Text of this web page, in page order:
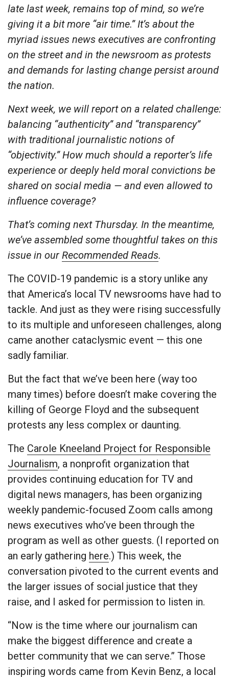
late last week, remains top of mind, so we’re
giving it a bit more “air time.” It’s about the
myriad issues news executives are confronting
on the street and in the newsroom as protests
and demands for lasting change persist around
the nation.
Next week, we will report on a related challenge:
balancing “authenticity” and “transparency”
with traditional journalistic notions of
“objectivity.” How much should a reporter’s life
experience or deeply held moral convictions be
shared on social media — and even allowed to
influence coverage?
That’s coming next Thursday. In the meantime,
we’ve assembled some thoughtful takes on this
issue in our Recommended Reads.
The COVID-19 pandemic is a story unlike any
that America’s local TV newsrooms have had to
tackle. And just as they were rising successfully
to its multiple and unforeseen challenges, along
came another cataclysmic event — this one
sadly familiar.
But the fact that we’ve been here (way too
many times) before doesn’t make covering the
killing of George Floyd and the subsequent
protests any less complex or daunting.
The Carole Kneeland Project for Responsible
Journalism, a nonprofit organization that
provides continuing education for TV and
digital news managers, has been organizing
weekly pandemic-focused Zoom calls among
news executives who’ve been through the
program as well as other guests. (I reported on
an early gathering here.) This week, the
conversation pivoted to the current events and
the larger issues of social justice that they
raise, and I asked for permission to listen in.
“Now is the time where our journalism can
make the biggest difference and create a
better community that we can serve.” Those
inspiring words came from Kevin Benz, a local